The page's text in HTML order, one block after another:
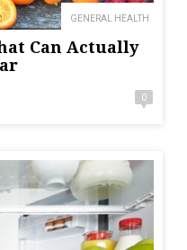
GENERAL HEALTH
Can Actually
0